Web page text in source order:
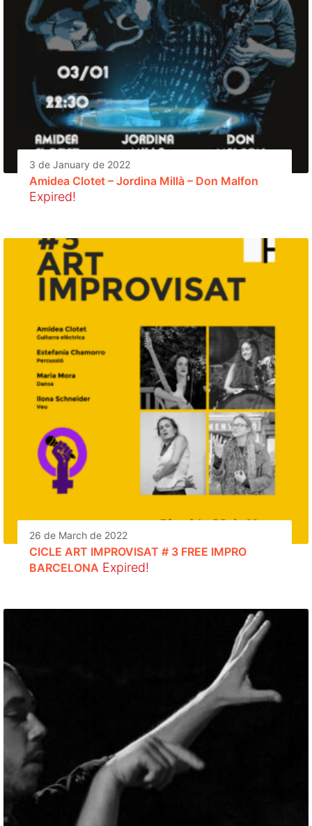
3 de January de 2022
Amidea Clotet – Jordina Millà – Don Malfon
Expired!
26 de March de 2022
CICLE ART IMPROVISAT # 3 FREE IMPRO
BARCELONA Expired!